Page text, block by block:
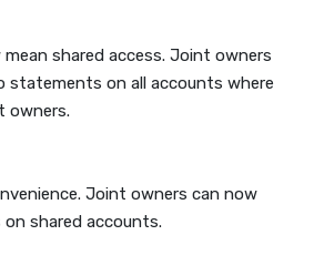
shared access. Joint owners
statements on all accounts where
owners.
Joint owners can now
shared accounts.